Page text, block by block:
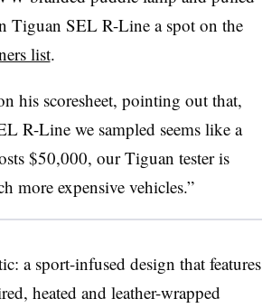
Tiguan SEL R-Line a spot on the
list.
his scoresheet, pointing out that,
R-Line we sampled seems like a
$50,000, our Tiguan tester is
more expensive vehicles.”
a sport-infused design that features
heated and leather-wrapped